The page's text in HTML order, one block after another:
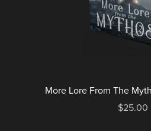
More Lore From The
$25.00